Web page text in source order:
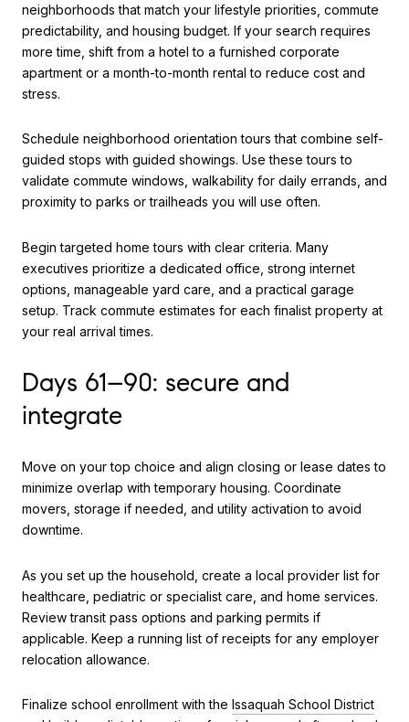
neighborhoods that match your lifestyle priorities, commute
predictability, and housing budget. If your search requires
more time, shift from a hotel to a furnished corporate
apartment or a month-to-month rental to reduce cost and
stress.
Schedule neighborhood orientation tours that combine self-
guided stops with guided showings. Use these tours to
validate commute windows, walkability for daily errands, and
proximity to parks or trailheads you will use often.
Begin targeted home tours with clear criteria. Many
executives prioritize a dedicated office, strong internet
options, manageable yard care, and a practical garage
setup. Track commute estimates for each finalist property at
your real arrival times.
Days 61–90: secure and
integrate
Move on your top choice and align closing or lease dates to
minimize overlap with temporary housing. Coordinate
movers, storage if needed, and utility activation to avoid
downtime.
As you set up the household, create a local provider list for
healthcare, pediatric or specialist care, and home services.
Review transit pass options and parking permits if
applicable. Keep a running list of receipts for any employer
relocation allowance.
Finalize school enrollment with the Issaquah School District